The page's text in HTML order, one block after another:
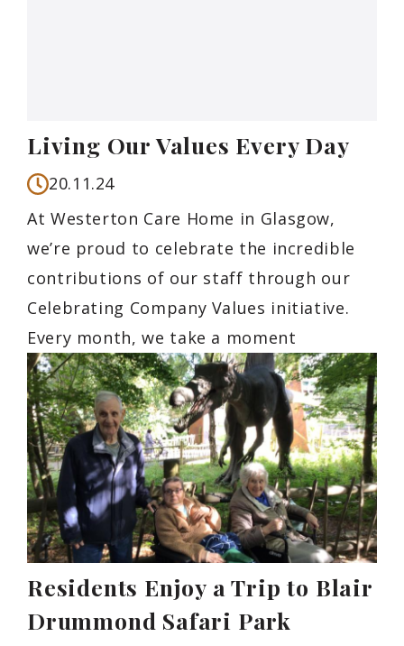
Living Our Values Every Day
20.11.24
At Westerton Care Home in Glasgow,
we’re proud to celebrate the incredible
contributions of our staff through our
Celebrating Company Values initiative.
Every month, we take a moment
Residents Enjoy a Trip to Blair
Drummond Safari Park